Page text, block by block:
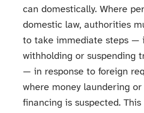
can domestically. Where
domestic law, authorities
to take immediate steps —
withholding or suspending
— in response to foreign
where money laundering
financing is suspected. This